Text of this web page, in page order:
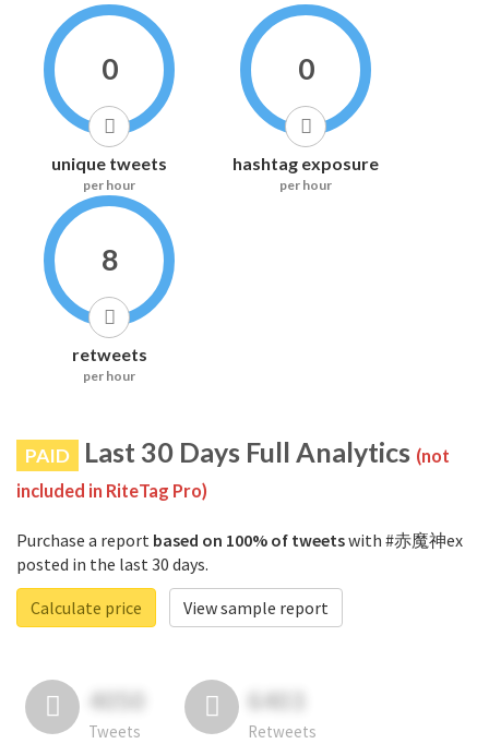
0
unique tweets
per hour
0
hashtag exposure
per hour
8
retweets
per hour
PAID Last 30 Days Full Analytics (not
included in RiteTag Pro)
Purchase a report based on 100% of tweetswith #赤魔神ex
posted in the last 30 days.
Calculate price
View sample report
4050
Tweets
6403
Retweets